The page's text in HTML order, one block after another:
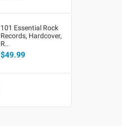
101 Essential Rock
Records, Hardcover,
R..
$49.99